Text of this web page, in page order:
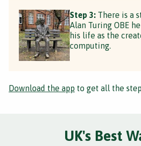
Step 3: There is a
Alan Turing OBE
his life as the
computing.
Download the app to get all the
UK's Best